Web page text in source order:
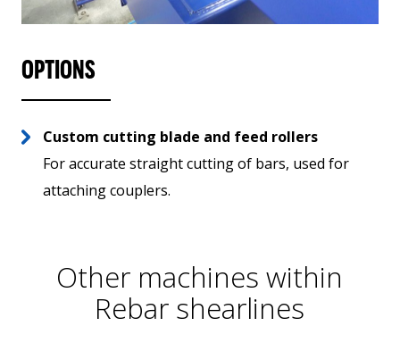
OPTIONS
Custom cutting blade and feed rollers
For accurate straight cutting of bars, used for
attaching couplers.
Other machines within
Rebar shearlines